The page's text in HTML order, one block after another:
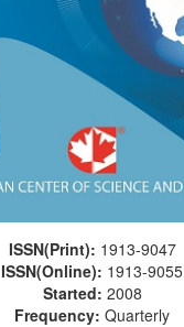
ISSN(Print): 1913-9047
ISSN(Online): 1913-9055
Started: 2008
Frequency: Quarterly